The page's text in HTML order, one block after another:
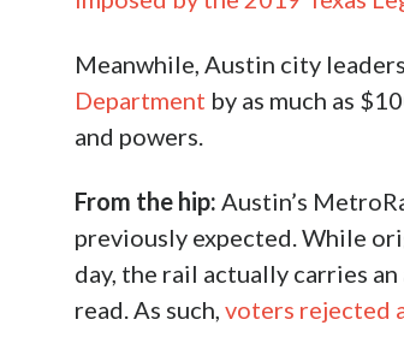
Meanwhile, Austin city
Department by as much as
and powers.
From the hip: Austin’s
previously expected. While
day, the rail actually carries
read. As such, voters rejected